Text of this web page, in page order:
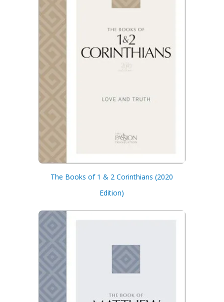
The Books of 1 & 2 Corinthians (2020
Edition)